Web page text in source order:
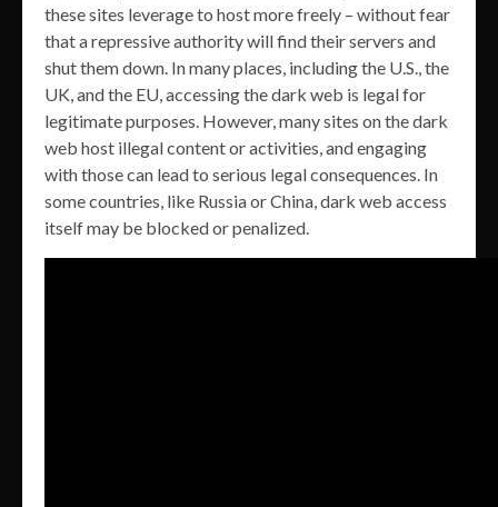
these sites leverage to host more freely – without fear
that a repressive authority will find their servers and
shut them down. In many places, including the U.S., the
UK, and the EU, accessing the dark web is legal for
legitimate purposes. However, many sites on the dark
web host illegal content or activities, and engaging
with those can lead to serious legal consequences. In
some countries, like Russia or China, dark web access
itself may be blocked or penalized.